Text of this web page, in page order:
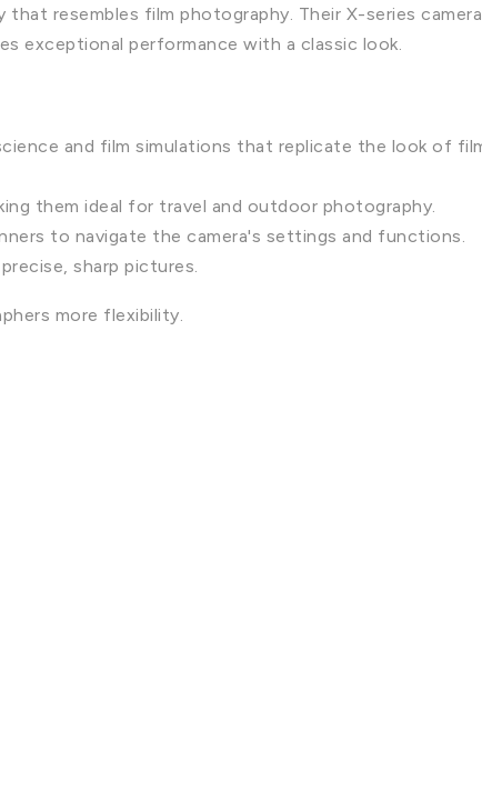
resembles film photography. Their X-series
exceptional performance with a classic look.
and film simulations that replicate the look of
them ideal for travel and outdoor photography.
to navigate the camera's settings and functions.
sharp pictures.
more flexibility.